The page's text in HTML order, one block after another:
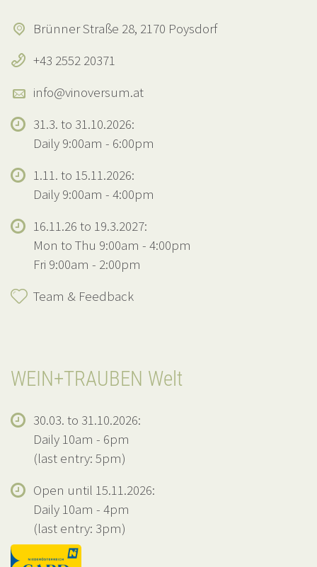
Brünner Straße 28, 2170 Poysdorf
+43 2552 20371
info@vinoversum.at
31.3. to 31.10.2026:
Daily 9:00am - 6:00pm
1.11. to 15.11.2026:
Daily 9:00am - 4:00pm
16.11.26 to 19.3.2027:
Mon to Thu 9:00am - 4:00pm
Fri 9:00am - 2:00pm
Team & Feedback
WEIN+TRAUBEN Welt
30.03. to 31.10.2026:
Daily 10am - 6pm
(last entry: 5pm)
Open until 15.11.2026:
Daily 10am - 4pm
(last entry: 3pm)